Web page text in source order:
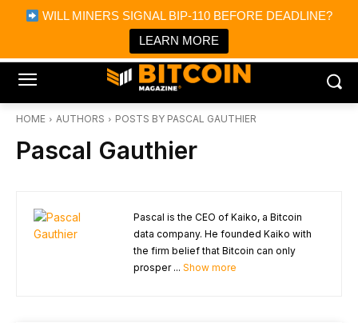
WILL MINERS SIGNAL BIP-110 BEFORE DEADLINE?
LEARN MORE
Bitcoin Magazine News
Bitcoin Magazine
Portfolio Tracker & Media
HOME AUTHORS POSTS BY PASCAL GAUTHIER
Pascal Gauthier
Pascal is the CEO of Kaiko, a Bitcoin
data company. He founded Kaiko with
the firm belief that Bitcoin can only
prosper ... Show more